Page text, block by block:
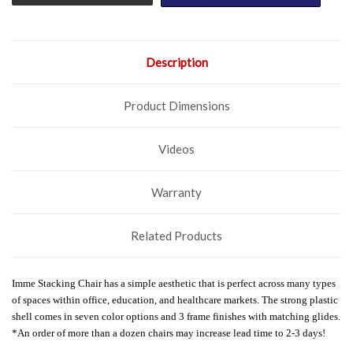
Description
Product Dimensions
Videos
Warranty
Related Products
Imme Stacking Chair has a simple aesthetic that is perfect across many types
of spaces within office, education, and healthcare markets. The strong plastic
shell comes in seven color options and 3 frame finishes with matching glides.
*An order of more than a dozen chairs may increase lead time to 2-3 days!